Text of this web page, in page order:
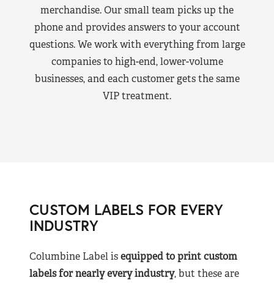
merchandise. Our small team picks up the
phone and provides answers to your account
questions. We work with everything from large
companies to high-end, lower-volume
businesses, and each customer gets the same
VIP treatment.
CUSTOM LABELS FOR EVERY
INDUSTRY
Columbine Label isequipped to print custom
labels for nearlyevery industry, but these are